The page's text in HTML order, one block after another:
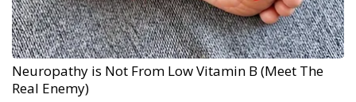
Neuropathy is Not From Low Vitamin B (Meet The
Real Enemy)